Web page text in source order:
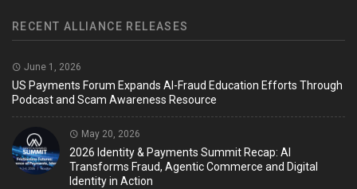
RECENT ALLIANCE RELEASES
June 1, 2026
US Payments Forum Expands AI-Fraud Education Efforts Through
Podcast and Scam Awareness Resource
May 20, 2026
2026 Identity & Payments Summit Recap: AI
Transforms Fraud, Agentic Commerce and Digital
Identity in Action